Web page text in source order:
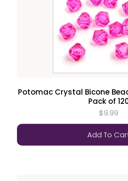
Potomac Crystal Bicone
Pack of
$9.99
Add To